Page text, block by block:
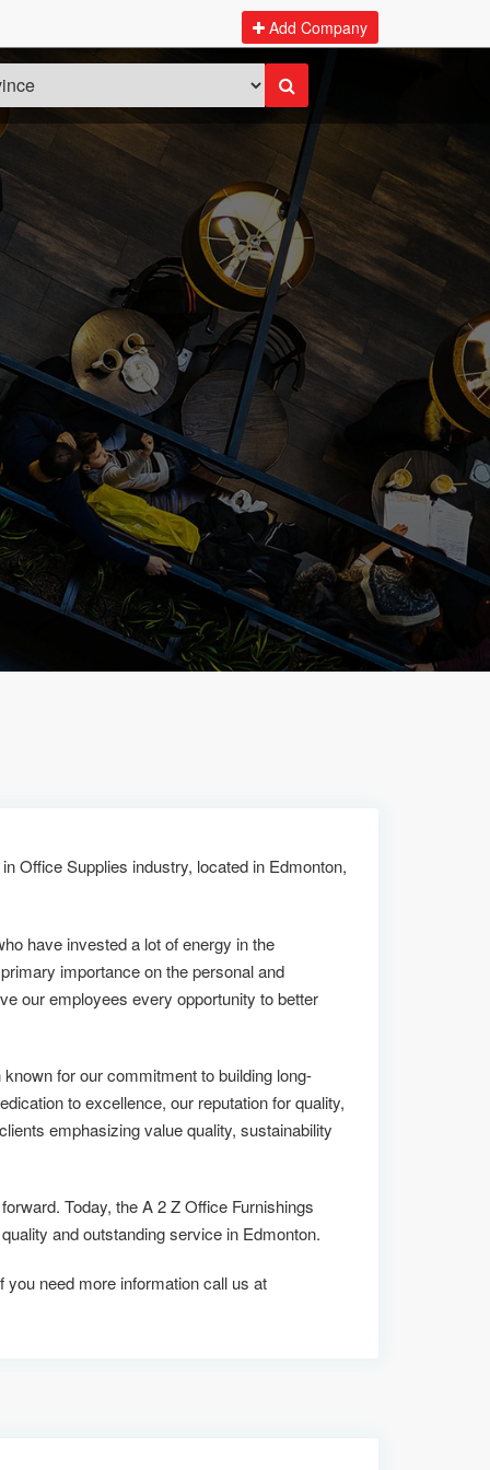
Add Company
Office Supplies industry, located in Edmonton,
have invested a lot of energy in the
importance on the personal and
our employees every opportunity to better
for our commitment to building long-
to excellence, our reputation for quality,
emphasizing value quality, sustainability
Today, the A 2 Z Office Furnishings
and outstanding service in Edmonton.
need more information call us at